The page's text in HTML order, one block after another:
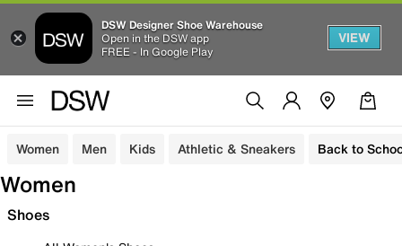
DSW Designer Shoe Warehouse
Open in the DSW app
FREE - In Google Play
VIEW
Women Men Kids Athletic & Sneakers Back to
Women
Shoes